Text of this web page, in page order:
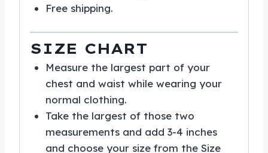
Free shipping.
SIZE CHART
Measure the largest part of your
chest and waist while wearing your
normal clothing.
Take the largest of those two
measurements and add 3-4 inches
and choose your size from the Size